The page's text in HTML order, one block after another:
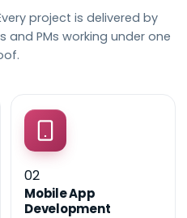
project is delivered by
and PMs working under one
02
Mobile App
Development